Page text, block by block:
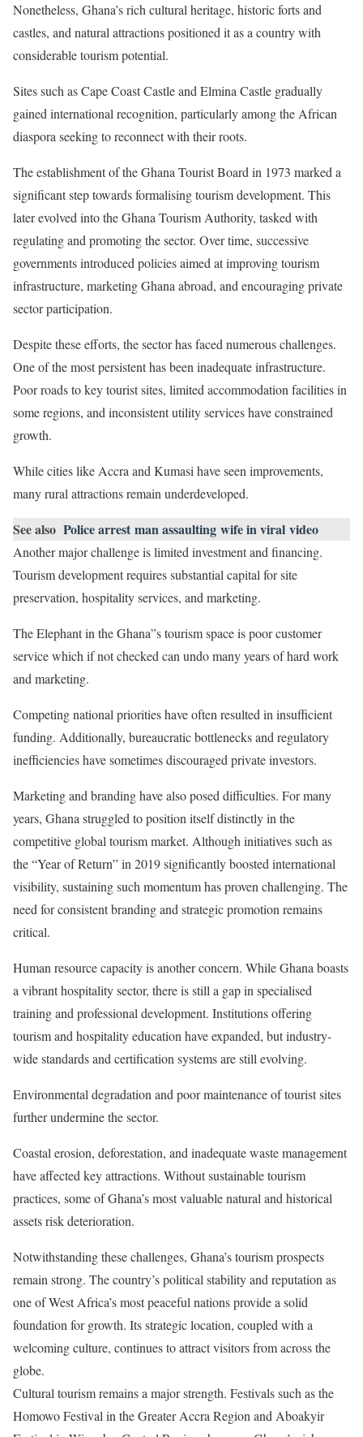
Nonetheless, Ghana’s rich cultural heritage, historic forts and
castles, and natural attractions positioned it as a country with
considerable tourism potential.
Sites such as Cape Coast Castle and Elmina Castle gradually
gained international recognition, particularly among the African
diaspora seeking to reconnect with their roots.
The establishment of the Ghana Tourist Board in 1973 marked a
significant step towards formalising tourism development. This
later evolved into the Ghana Tourism Authority, tasked with
regulating and promoting the sector. Over time, successive
governments introduced policies aimed at improving tourism
infrastructure, marketing Ghana abroad, and encouraging private
sector participation.
Despite these efforts, the sector has faced numerous challenges.
One of the most persistent has been inadequate infrastructure.
Poor roads to key tourist sites, limited accommodation facilities in
some regions, and inconsistent utility services have constrained
growth.
While cities like Accra and Kumasi have seen improvements,
many rural attractions remain underdeveloped.
See also Police arrest man assaulting wife in viral video
Another major challenge is limited investment and financing.
Tourism development requires substantial capital for site
preservation, hospitality services, and marketing.
The Elephant in the Ghana”s tourism space is poor customer
service which if not checked can undo many years of hard work
and marketing.
Competing national priorities have often resulted in insufficient
funding. Additionally, bureaucratic bottlenecks and regulatory
inefficiencies have sometimes discouraged private investors.
Marketing and branding have also posed difficulties. For many
years, Ghana struggled to position itself distinctly in the
competitive global tourism market. Although initiatives such as
the “Year of Return” in 2019 significantly boosted international
visibility, sustaining such momentum has proven challenging. The
need for consistent branding and strategic promotion remains
critical.
Human resource capacity is another concern. While Ghana boasts
a vibrant hospitality sector, there is still a gap in specialised
training and professional development. Institutions offering
tourism and hospitality education have expanded, but industry-
wide standards and certification systems are still evolving.
Environmental degradation and poor maintenance of tourist sites
further undermine the sector.
Coastal erosion, deforestation, and inadequate waste management
have affected key attractions. Without sustainable tourism
practices, some of Ghana’s most valuable natural and historical
assets risk deterioration.
Notwithstanding these challenges, Ghana’s tourism prospects
remain strong. The country’s political stability and reputation as
one of West Africa’s most peaceful nations provide a solid
foundation for growth. Its strategic location, coupled with a
welcoming culture, continues to attract visitors from across the
globe.
Cultural tourism remains a major strength. Festivals such as the
Homowo Festival in the Greater Accra Region and Aboakyir